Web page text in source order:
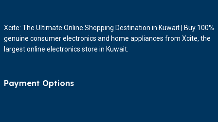
Xcite: The Ultimate Online Shopping Destination in Kuwait | Buy 100%
genuine consumer electronics and home appliances from Xcite, the
largest online electronics store in Kuwait.
Payment Options